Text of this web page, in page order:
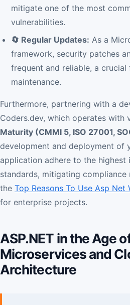
mitigate one of the most
vulnerabilities.
🔄 Regular Updates: As a
framework, security patches
frequent and reliable, a
maintenance.
Furthermore, partnering with a
Coders.dev, which operates with
Maturity (CMMI 5, ISO 27001,
development and deployment of
application adhere to the highest
standards, mitigating compliance
the Top Reasons To Use Asp Net
for enterprise projects.
ASP.NET in the Age
Microservices and
Architecture